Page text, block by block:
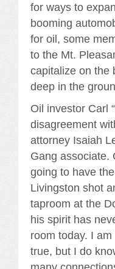
for ways to
booming
for oil, some
to the Mt.
capitalize on the
deep in the
Oil investor Carl
disagreement
attorney Isaiah
Gang associate.
going to have
Livingston shot
taproom at the
his spirit has
room today. I
true, but I do